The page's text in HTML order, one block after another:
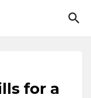
for a